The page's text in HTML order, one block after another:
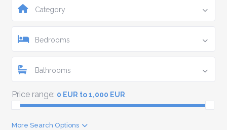
Category
Bedrooms
Bathrooms
Price range: 0 EUR to 1,000 EUR
More Search Options